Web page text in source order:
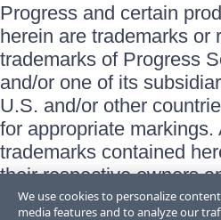
Progress and certain
herein are trademarks or
trademarks of Progress
and/or one of its
U.S. and/or other
for appropriate
trademarks contained
their respective owners
does not imply an
We use cookies to personalize
media features and to analyze our